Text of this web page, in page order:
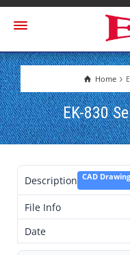
Home
EK-830
Description CAD Drawing
File Info
Date